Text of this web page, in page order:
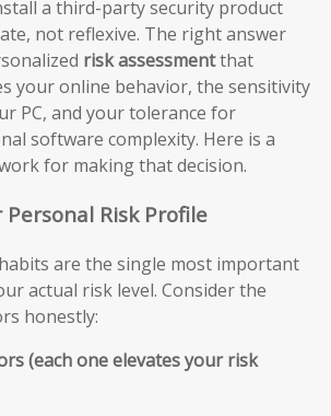
a third-party security product
not reflexive. The right answer
risk assessmentthat
your online behavior, the sensitivity
PC, and your tolerance for
software complexity. Here is a
for making that decision.
Personal Risk Profile
are the single most important
actual risk level. Consider the
honestly:
(each one elevates your risk